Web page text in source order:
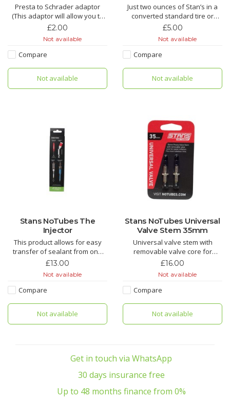
Presta to Schrader adaptor
(This adaptor will allow you to
add air with a standard air
£2.00
Not available
Compare
Not available
Just two ounces of Stan’s in a
converted standard tire or
tubeless tire can repair
instantly to keep you rolling.
Longer-lasting Stan’s Tire
liquid in tires with even thin
casings for up to seven m
£5.00
Not available
Compare
Not available
Stans NoTubes The
Injector
This product allows for easy
transfer of sealant from one
tire to another tire
£13.00
Not available
Compare
Not available
Stans NoTubes Universal
Valve Stem 35mm
Universal valve stem with
removable valve core for
easier inflation.
£16.00
Not available
Compare
Not available
Get in touch via WhatsApp
30 days insurance free
Up to 48 months finance from 0%